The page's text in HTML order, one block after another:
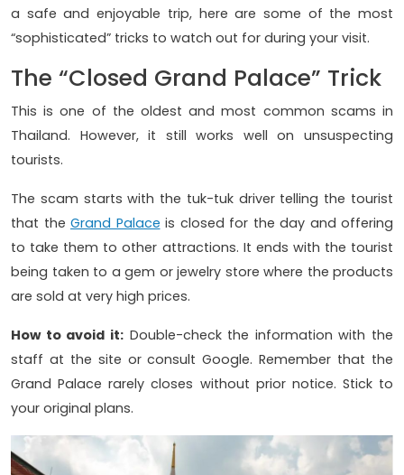
a safe and enjoyable trip, here are some of the most
“sophisticated” tricks to watch out for during your visit.
The “Closed Grand Palace” Trick
This is one of the oldest and most common scams in
Thailand. However, it still works well on unsuspecting
tourists.
The scam starts with the tuk-tuk driver telling the tourist
that the Grand Palace is closed for the day and offering
to take them to other attractions. It ends with the tourist
being taken to a gem or jewelry store where the products
are sold at very high prices.
How to avoid it:Double-check the information with the
staff at the site or consult Google. Remember that the
Grand Palace rarely closes without prior notice. Stick to
your original plans.